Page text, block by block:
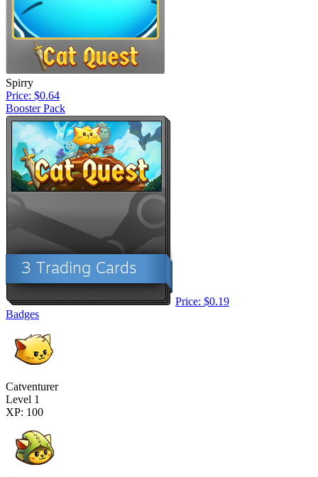
Spirry
Price: $0.64
Booster Pack
Price: $0.19
Badges
Catventurer
Level 1
XP: 100